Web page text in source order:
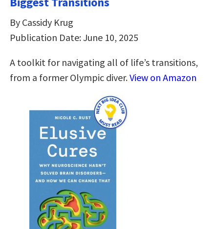
By Cassidy Krug
Publication Date: June 10, 2025
A toolkit for navigating all of life’s transitions,
from a former Olympic diver.View on Amazon